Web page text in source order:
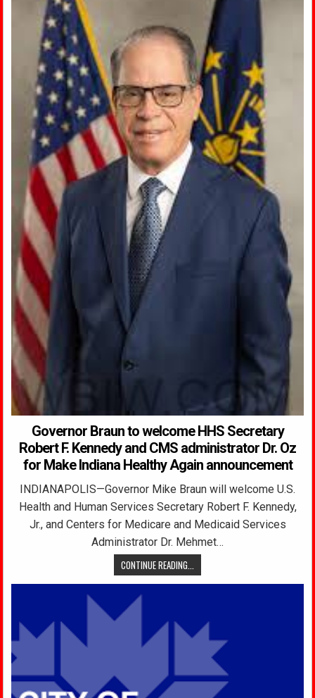
Governor Braun to welcome HHS Secretary
Robert F. Kennedy and CMS administrator Dr. Oz
for Make Indiana Healthy Again announcement
INDIANAPOLIS—Governor Mike Braun will welcome U.S.
Health and Human Services Secretary Robert F. Kennedy,
Jr., and Centers for Medicare and Medicaid Services
Administrator Dr. Mehmet…
CONTINUE READING...